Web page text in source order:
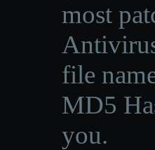
most
file
MD5
you.